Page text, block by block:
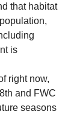
that habitat
is
right now,
and FWC
seasons